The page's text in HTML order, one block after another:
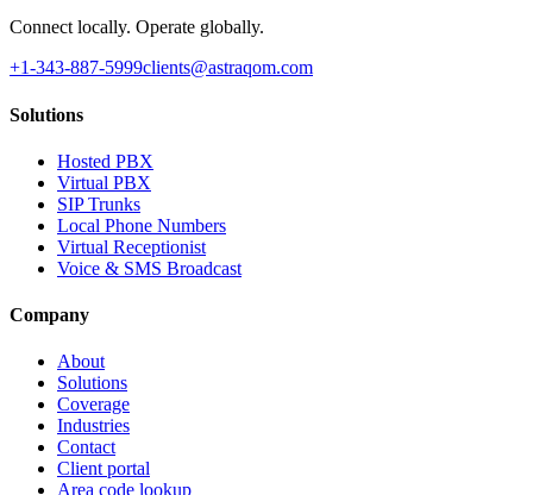
Connect locally. Operate globally.
+1-343-887-5999clients@astraqom.com
Solutions
Hosted PBX
Virtual PBX
SIP Trunks
Local Phone Numbers
Virtual Receptionist
Voice & SMS Broadcast
Company
About
Solutions
Coverage
Industries
Contact
Client portal
Area code lookup